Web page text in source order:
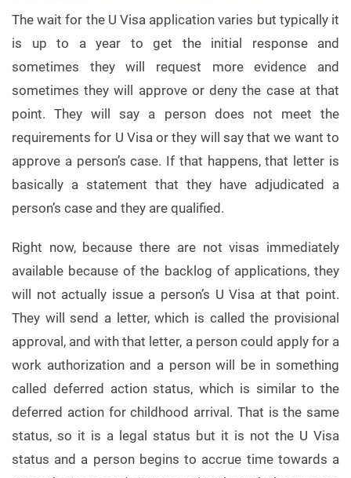
The wait for the U Visa application varies but typically it
is up to a year to get the initial response and
sometimes they will request more evidence and
sometimes they will approve or deny the case at that
point. They will say a person does not meet the
requirements for U Visa or they will say that we want to
approve a person’s case. If that happens, that letter is
basically a statement that they have adjudicated a
person’s case and they are qualified.
Right now, because there are not visas immediately
available because of the backlog of applications, they
will not actually issue a person’s U Visa at that point.
They will send a letter, which is called the provisional
approval, and with that letter, a person could apply for a
work authorization and a person will be in something
called deferred action status, which is similar to the
deferred action for childhood arrival. That is the same
status, so it is a legal status but it is not the U Visa
status and a person begins to accrue time towards a